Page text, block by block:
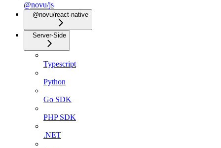
@novu/js
@novu/react-native
Server-Side
Typescript
Python
Go SDK
PHP SDK
.NET